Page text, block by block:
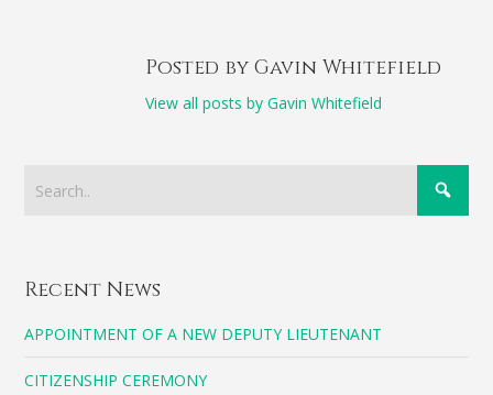
Posted by Gavin Whitefield
View all posts by Gavin Whitefield
Recent News
APPOINTMENT OF A NEW DEPUTY LIEUTENANT
CITIZENSHIP CEREMONY